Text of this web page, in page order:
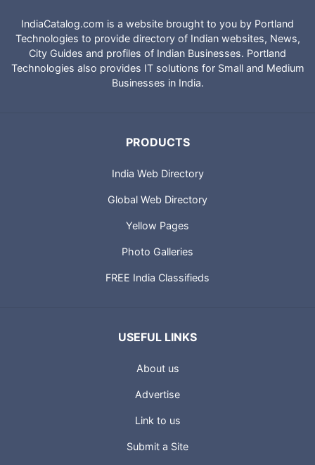
IndiaCatalog.com is a website brought to you by Portland
Technologies to provide directory of Indian websites, News,
City Guides and profiles of Indian Businesses. Portland
Technologies also provides IT solutions for Small and Medium
Businesses in India.
PRODUCTS
India Web Directory
Global Web Directory
Yellow Pages
Photo Galleries
FREE India Classifieds
USEFUL LINKS
About us
Advertise
Link to us
Submit a Site